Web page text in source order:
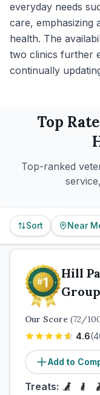
everyday needs
care, emphasizing
health. The
two clinics further
continually
Top
Top-ranked
Sort Near
Hill
Group
Our Score (72/
4.6(
Add to
Treats: